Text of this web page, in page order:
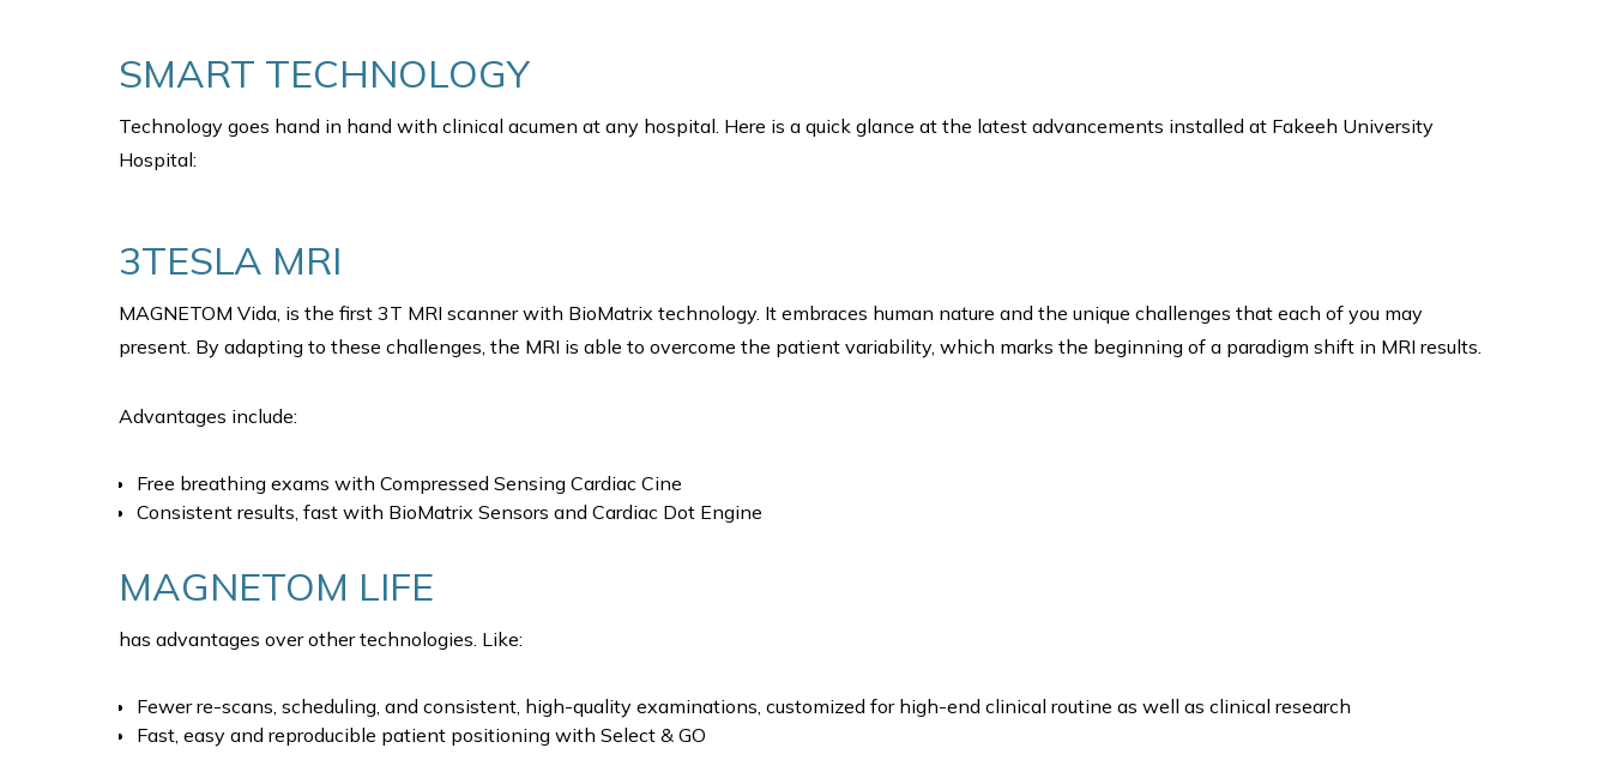
SMART TECHNOLOGY
Technology goes hand in hand with clinical acumen at any hospital. Here is a quick glance at the latest advancements installed at Fakeeh University
Hospital:
3TESLA MRI
MAGNETOM Vida, is the first 3T MRI scanner with BioMatrix technology. It embraces human nature and the unique challenges that each of you may
present. By adapting to these challenges, the MRI is able to overcome the patient variability, which marks the beginning of a paradigm shift in MRI results.
Advantages include:
Free breathing exams with Compressed Sensing Cardiac Cine
Consistent results, fast with BioMatrix Sensors and Cardiac Dot Engine
MAGNETOM LIFE
has advantages over other technologies. Like:
Fewer re-scans, scheduling, and consistent, high-quality examinations, customized for high-end clinical routine as well as clinical research
Fast, easy and reproducible patient positioning with Select & GO